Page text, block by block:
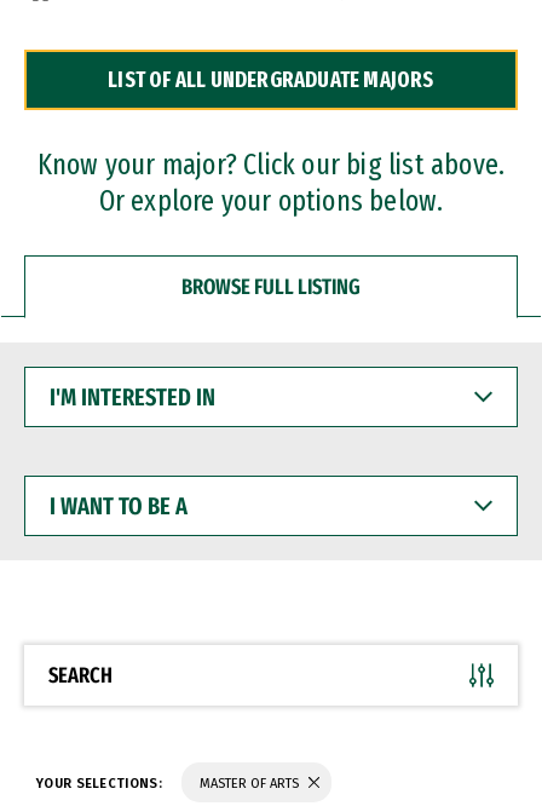
Dual Degree Programs
Professional Certificates
LIST OF ALL UNDERGRADUATE MAJORS
Know your major? Click our big list above.
Or explore your options below.
BROWSE FULL LISTING
INTERESTED
WANT
BE
SEARCH
YOUR SELECTIONS: MASTER OF ARTS